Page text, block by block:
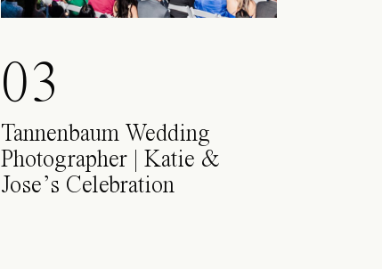
03
Tannenbaum Wedding
Photographer | Katie &
Jose’s Celebration